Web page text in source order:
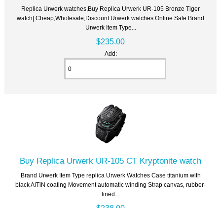
Replica Urwerk watches,Buy Replica Urwerk UR-105 Bronze Tiger
watch| Cheap,Wholesale,Discount Urwerk watches Online Sale Brand
Urwerk Item Type...
$235.00
Add:
Buy Replica Urwerk UR-105 CT Kryptonite watch
Brand Urwerk Item Type replica Urwerk Watches Case titanium with
black AlTiN coating Movement automatic winding Strap canvas, rubber-
lined...